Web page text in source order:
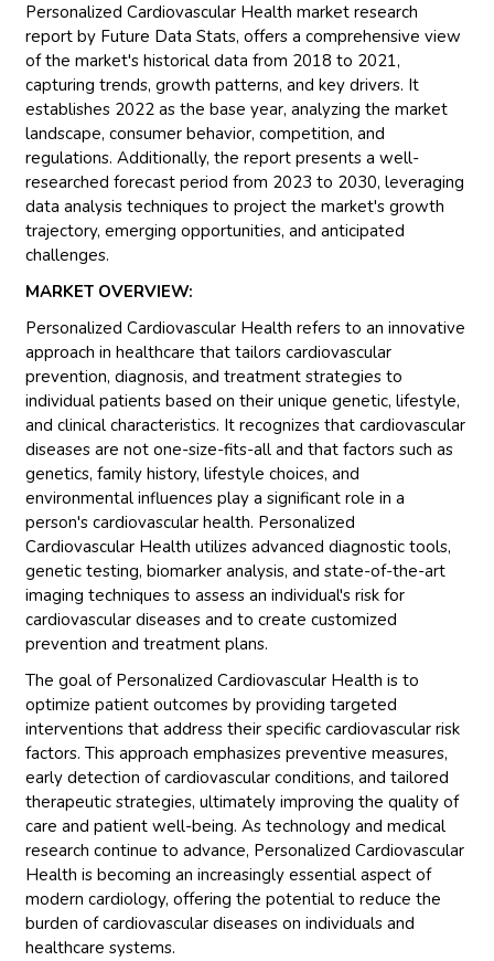
Personalized Cardiovascular Health market research
report by Future Data Stats, offers a comprehensive view
of the market's historical data from 2018 to 2021,
capturing trends, growth patterns, and key drivers. It
establishes 2022 as the base year, analyzing the market
landscape, consumer behavior, competition, and
regulations. Additionally, the report presents a well-
researched forecast period from 2023 to 2030, leveraging
data analysis techniques to project the market's growth
trajectory, emerging opportunities, and anticipated
challenges.
MARKET OVERVIEW:
Personalized Cardiovascular Health refers to an innovative
approach in healthcare that tailors cardiovascular
prevention, diagnosis, and treatment strategies to
individual patients based on their unique genetic, lifestyle,
and clinical characteristics. It recognizes that cardiovascular
diseases are not one-size-fits-all and that factors such as
genetics, family history, lifestyle choices, and
environmental influences play a significant role in a
person's cardiovascular health. Personalized
Cardiovascular Health utilizes advanced diagnostic tools,
genetic testing, biomarker analysis, and state-of-the-art
imaging techniques to assess an individual's risk for
cardiovascular diseases and to create customized
prevention and treatment plans.
The goal of Personalized Cardiovascular Health is to
optimize patient outcomes by providing targeted
interventions that address their specific cardiovascular risk
factors. This approach emphasizes preventive measures,
early detection of cardiovascular conditions, and tailored
therapeutic strategies, ultimately improving the quality of
care and patient well-being. As technology and medical
research continue to advance, Personalized Cardiovascular
Health is becoming an increasingly essential aspect of
modern cardiology, offering the potential to reduce the
burden of cardiovascular diseases on individuals and
healthcare systems.